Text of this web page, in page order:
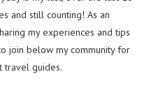
and still counting! As an
my experiences and tips
join below my community for
travel guides.